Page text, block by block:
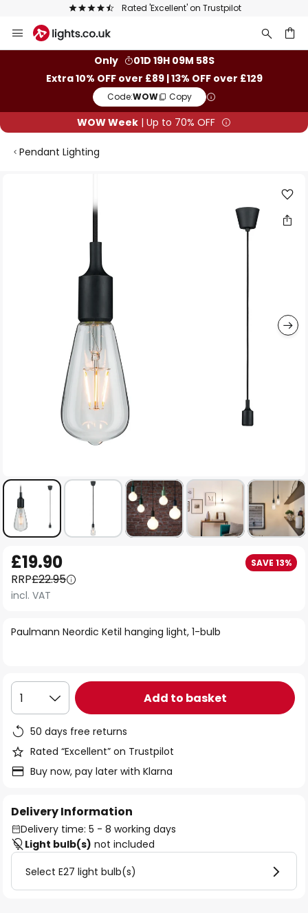
Rated 'Excellent' on Trustpilot
to
Only
01D 19H 09M 57S
Extra 10% OFF over £89 | 13% OFF over £129
Code:WOW Copy
WOW Week | Up to 70% OFF
Pendant Lighting
to
the
beginning
the
Paulmann Neordic Ketil hanging light, 1-bulb
£19.90 SAVE 13%
RRP£22.95
incl. VAT
1 Add to basket
50 days free returns
Rated “Excellent” on Trustpilot
Buy now, pay later with Klarna
Delivery Information
Delivery time: 5 - 8 working days
Light bulb(s) not included
Select E27 light bulb(s)